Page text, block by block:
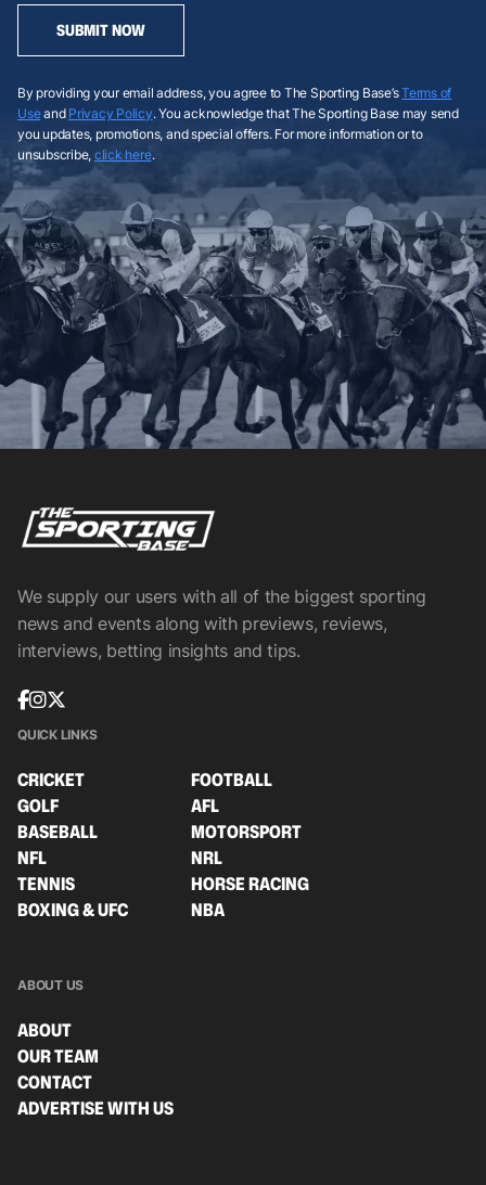
SUBMIT NOW
By providing your email address, you agree to The Sporting Base’sTerms of
Useand Privacy Policy. You acknowledge that The Sporting Base may send
you updates, promotions, and special offers. For more information or to
unsubscribe, click here.
We supply our users with all of the biggest sporting
news and events along with previews, reviews,
interviews, betting insights and tips.
QUICK LINKS
CRICKET
FOOTBALL
GOLF
AFL
BASEBALL
MOTORSPORT
NFL
NRL
TENNIS
HORSE RACING
BOXING & UFC
NBA
ABOUT US
ABOUT
OUR TEAM
CONTACT
ADVERTISE WITH US